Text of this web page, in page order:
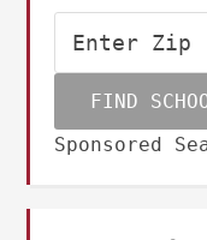
Sponsored